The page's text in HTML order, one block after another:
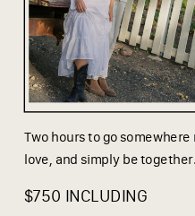
$750 INCLUDING
Two hours to go
love, and simply be together.